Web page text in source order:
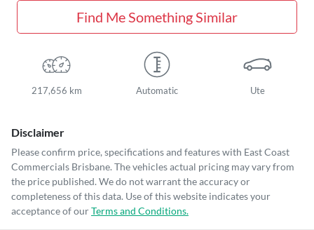
Find Me Something Similar
217,656 km Automatic Ute
Disclaimer
Please confirm price, specifications and features with East Coast
Commercials Brisbane. The vehicles actual pricing may vary from
the price published. We do not warrant the accuracy or
completeness of this data. Use of this website indicates your
acceptance of ourTerms and Conditions.